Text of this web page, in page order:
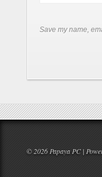
Save my name,
© 2026 Papaya PC |